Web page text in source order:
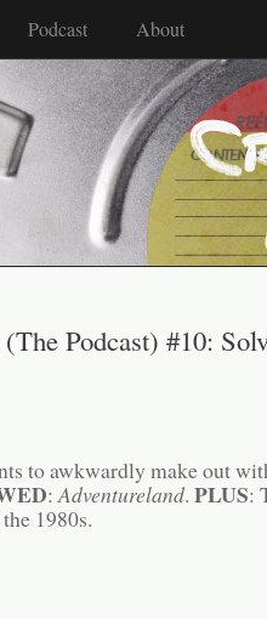
Podcast About
Podcast) #10:
to awkwardly make out
:Adventureland. PLUS:
1980s.